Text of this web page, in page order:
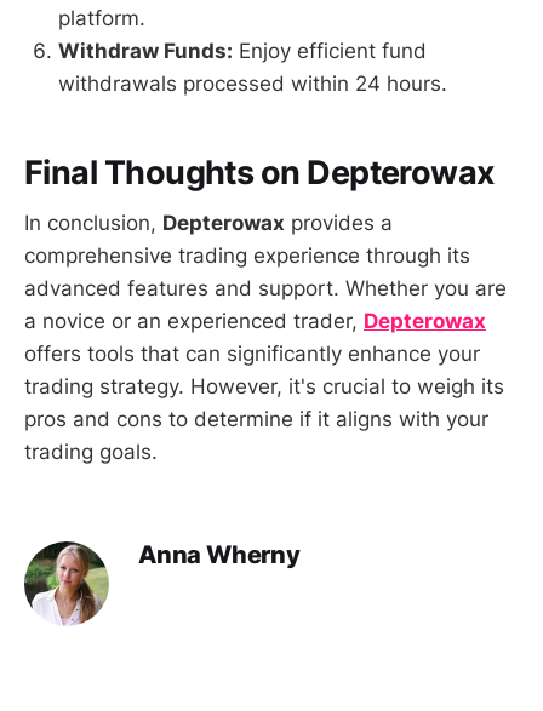
platform.
Withdraw Funds: Enjoy efficient fund
withdrawals processed within 24 hours.
Final Thoughts on Depterowax
In conclusion, Depterowax provides a
comprehensive trading experience through its
advanced features and support. Whether you are
a novice or an experienced trader, Depterowax
offers tools that can significantly enhance your
trading strategy. However, it's crucial to weigh its
pros and cons to determine if it aligns with your
trading goals.
Anna Wherny